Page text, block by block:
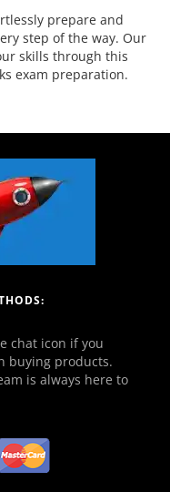
prepare and
step of the way. Our
skills through this
exam preparation.
chat icon if you
buying products.
is always here to